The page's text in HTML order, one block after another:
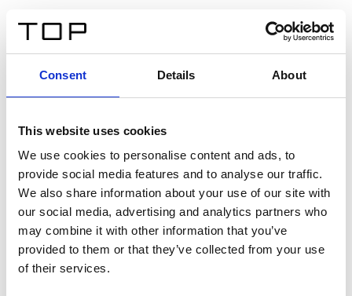
Consent Details About
This website uses cookies
We use cookies to personalise content and ads, to
provide social media features and to analyse our traffic.
We also share information about your use of our site with
our social media, advertising and analytics partners who
may combine it with other information that you’ve
provided to them or that they’ve collected from your use
of their services.
Twinlight Dixie XL
Un texto introductorio de contenido. Lorem ipsum dolor
sit amet, consectetur adipis cin elit. Nunc purus libero,
interdum sed blandit acp retium facilisis turpis.